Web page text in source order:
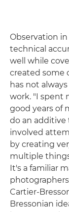
Observation
technical
well while
created some
has not
work. "I spent
good years of
do an additive
involved
by creating
multiple
It's a familiar
Cartier-
Bressonian